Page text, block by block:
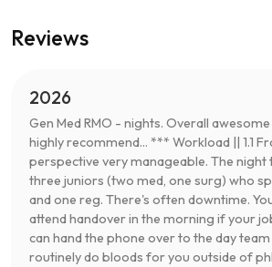
Reviews
2026
Gen Med RMO - nights. Overall
highly recommend... *** Workload || 1.1
perspective very manageable. The
three juniors (two med, one surg) who
and one reg. There's often downtime.
attend handover in the morning if your
can hand the phone over to the day team
routinely do bloods for you outside of